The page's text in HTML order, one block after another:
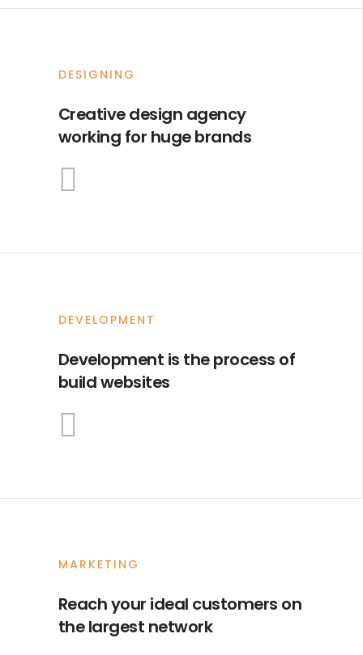
DESIGNING
Creative design agency
working for huge brands
DEVELOPMENT
Development is the process of
build websites
MARKETING
Reach your ideal customers on
the largest network